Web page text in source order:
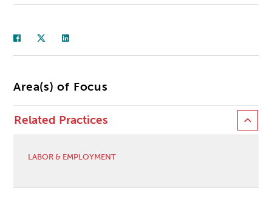
Area(s) of Focus
Related Practices
LABOR & EMPLOYMENT